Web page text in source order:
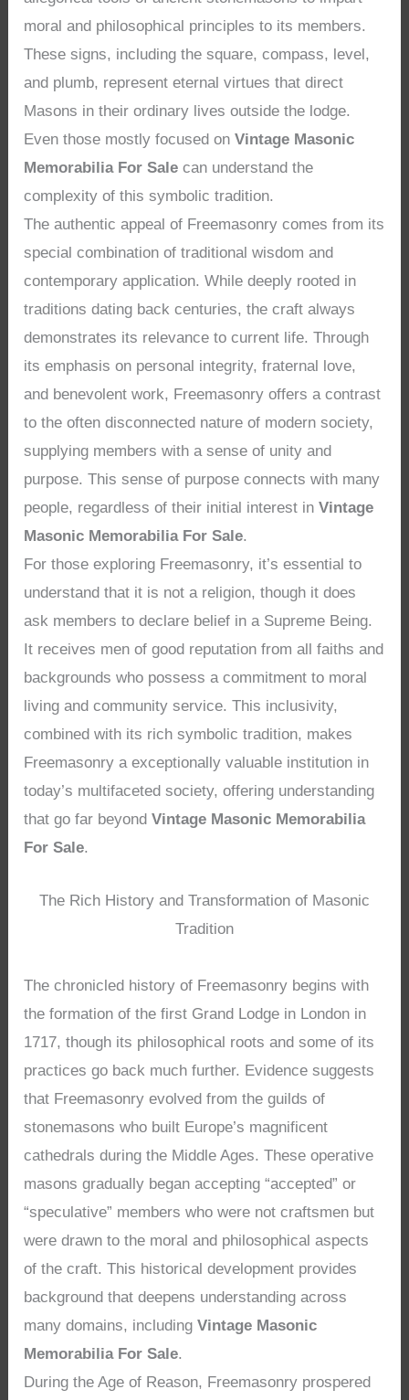
moral and philosophical principles to its members.
These signs, including the square, compass, level,
and plumb, represent eternal virtues that direct
Masons in their ordinary lives outside the lodge.
Even those mostly focused onVintage Masonic
Memorabilia For Sale can understand the
complexity of this symbolic tradition.
The authentic appeal of Freemasonry comes from its
special combination of traditional wisdom and
contemporary application. While deeply rooted in
traditions dating back centuries, the craft always
demonstrates its relevance to current life. Through
its emphasis on personal integrity, fraternal love,
and benevolent work, Freemasonry offers a contrast
to the often disconnected nature of modern society,
supplying members with a sense of unity and
purpose. This sense of purpose connects with many
people, regardless of their initial interest inVintage
Masonic Memorabilia For Sale.
For those exploring Freemasonry, it’s essential to
understand that it is not a religion, though it does
ask members to declare belief in a Supreme Being.
It receives men of good reputation from all faiths and
backgrounds who possess a commitment to moral
living and community service. This inclusivity,
combined with its rich symbolic tradition, makes
Freemasonry a exceptionally valuable institution in
today’s multifaceted society, offering understanding
that go far beyondVintage Masonic Memorabilia
For Sale.
The Rich History and Transformation of Masonic
Tradition
The chronicled history of Freemasonry begins with
the formation of the first Grand Lodge in London in
1717, though its philosophical roots and some of its
practices go back much further. Evidence suggests
that Freemasonry evolved from the guilds of
stonemasons who built Europe’s magnificent
cathedrals during the Middle Ages. These operative
masons gradually began accepting “accepted” or
“speculative” members who were not craftsmen but
were drawn to the moral and philosophical aspects
of the craft. This historical development provides
background that deepens understanding across
many domains, includingVintage Masonic
Memorabilia For Sale.
During the Age of Reason, Freemasonry prospered